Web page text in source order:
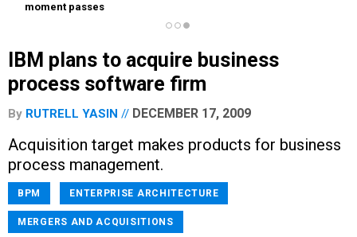
moment passes
IBM plans to acquire business
process software firm
By RUTRELL YASIN DECEMBER 17, 2009
Acquisition target makes products for business
process management.
BPM ENTERPRISE ARCHITECTURE
MERGERS AND ACQUISITIONS